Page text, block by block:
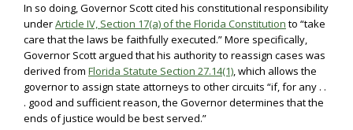
In so doing, Governor Scott cited his constitutional responsibility
underArticle IV, Section 17(a) of the Florida Constitution to “take
care that the laws be faithfully executed.” More specifically,
Governor Scott argued that his authority to reassign cases was
derived from Florida Statute Section 27.14(1), which allows the
governor to assign state attorneys to other circuits “if, for any . .
. good and sufficient reason, the Governor determines that the
ends of justice would be best served.”